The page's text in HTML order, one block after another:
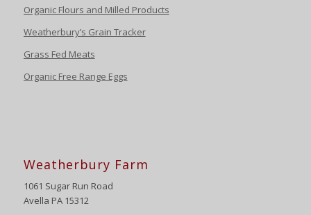
Organic Flours and Milled Products
Weatherbury’s Grain Tracker
Grass Fed Meats
Organic Free Range Eggs
Weatherbury Farm
1061 Sugar Run Road
Avella PA 15312